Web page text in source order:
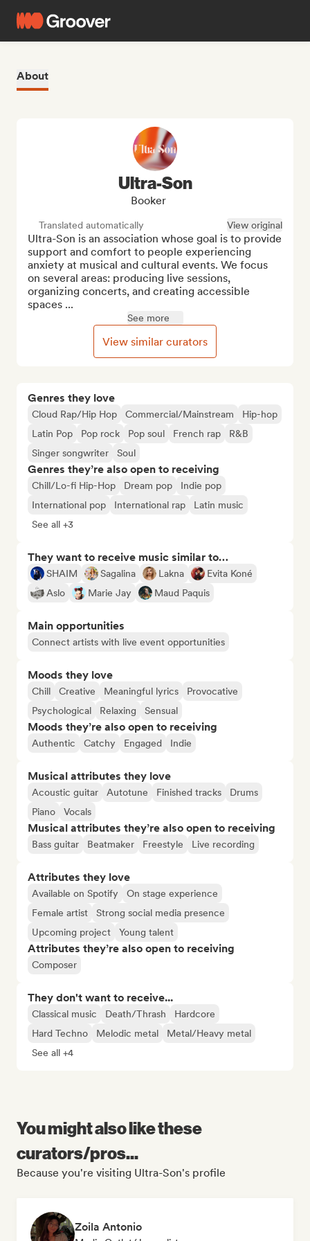
About
Genres they love
Cloud Rap/Hip Hop Commercial/Mainstream
Hip-hop
Latin Pop
Pop rock Pop soul French rap
R&B
Singer songwriter
Soul
Genres they’re also open to receiving
Chill/Lo-fi Hip-Hop Dream pop
Indie pop
International pop
International rap
Latin music
See all +3
They want to receive music similar to…
SHAIM Sagalina Lakna
Evita Koné
Aslo
Marie Jay Maud Paquis
Main opportunities
Connect artists with live event opportunities
Moods they love
Chill Creative Meaningful lyrics
Provocative
Psychological
Relaxing Sensual
Moods they’re also open to receiving
Authentic Catchy Engaged Indie
Musical attributes they love
Acoustic guitar Autotune Finished tracks
Drums
Piano
Vocals
Musical attributes they’re also open to receiving
Bass guitar Beatmaker Freestyle Live recording
Attributes they love
Available on Spotify
On stage experience
Female artist
Strong social media presence
Upcoming project
Young talent
Attributes they’re also open to receiving
Composer
They don't want to receive...
Classical music Death/Thrash
Hardcore
Hard Techno
Melodic metal
Metal/Heavy metal
See all +4
Ultra-Son
Booker
Translated automatically View original
Ultra-Son is an association whose goal is to provide
support and comfort to people experiencing
anxiety at musical and cultural events. We focus
on several areas: producing live sessions,
organizing concerts, and creating accessible
spaces ...
See more
View similar curators
You might also like these
curators/pros...
Because you're visiting Ultra-Son's profile
Zoila Antonio